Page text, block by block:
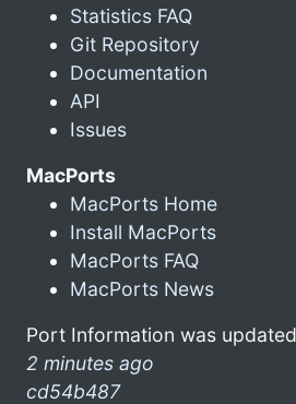
Statistics FAQ
Git Repository
Documentation
API
Issues
MacPorts
MacPorts Home
Install MacPorts
MacPorts FAQ
MacPorts News
Port Information was
2 minutes ago
cd54b487